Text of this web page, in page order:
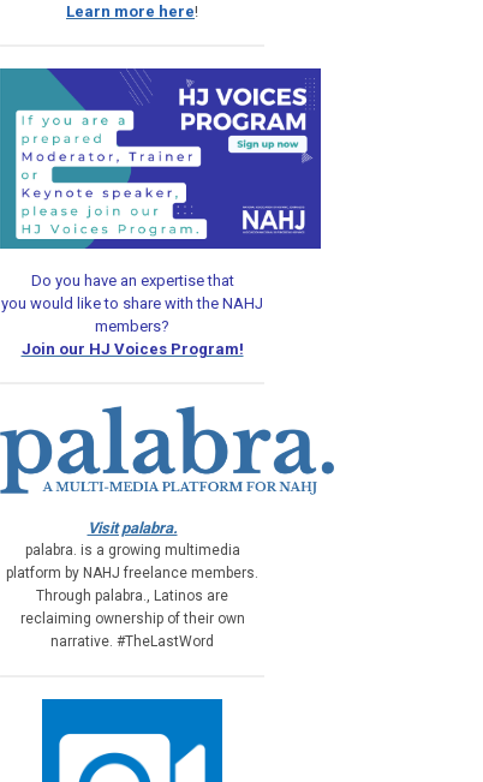
Learn more here!
Do you have an expertise that
you would liketo share with the NAHJ
members?
Join our HJ Voices Program!
Visit palabra.
palabra. is a growing multimedia
platform by NAHJ freelance members.
Through palabra., Latinos are
reclaiming ownership of their own
narrative. #TheLastWord